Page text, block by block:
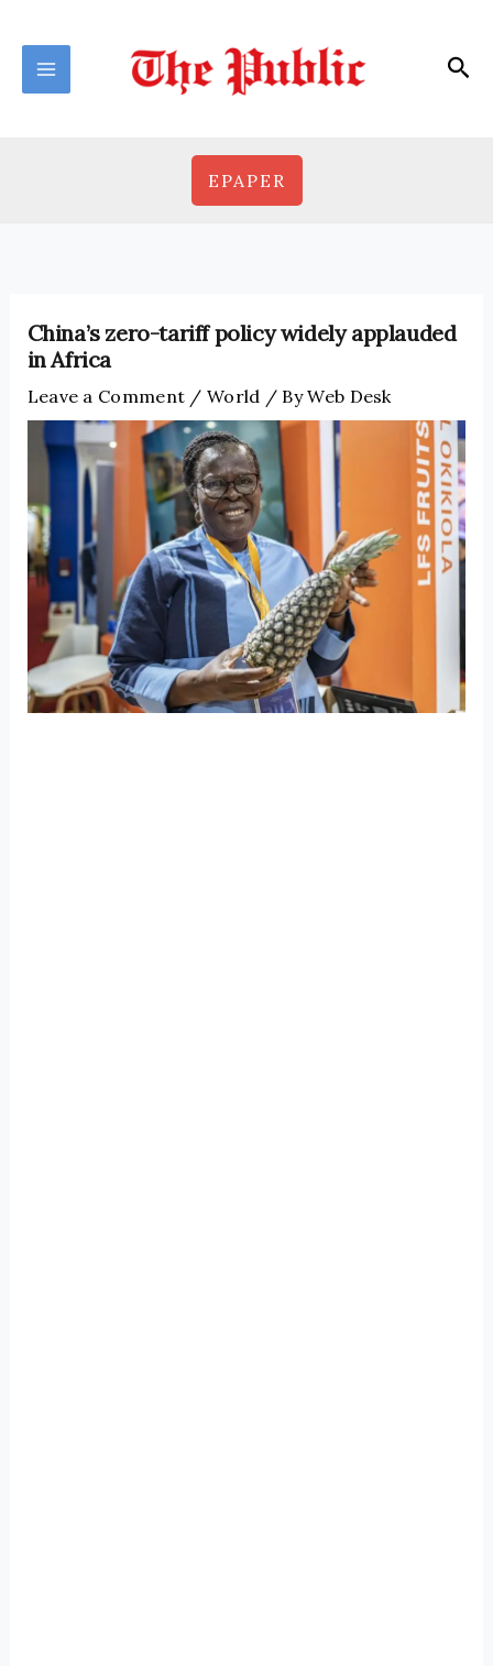
content
EPAPER
China’s zero-tariff policy widely applauded
in Africa
Leave a Comment /World / ByWeb Desk